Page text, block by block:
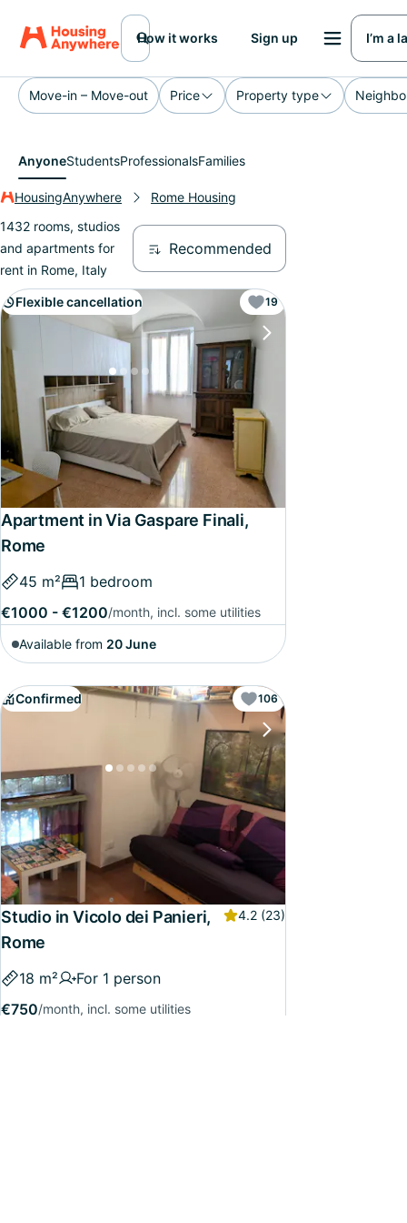
How it works Sign up I’m a
Move-in – Move-out Price Property type
AnyoneStudentsProfessionalsFamilies
HousingAnywhere
Rome Housing
1432 rooms, studios
and apartments for
rent in Rome, Italy
Recommended
Flexible cancellation 19
Apartment in Via Gaspare Finali,
Rome
45 m²
1 bedroom
€1000 - €1200/month, incl. some utilities
Available from 20 June
Confirmed 106
Studio in Vicolo dei Panieri,
Rome
4.2 (23)
18 m²
For 1 person
€750/month, incl. some utilities